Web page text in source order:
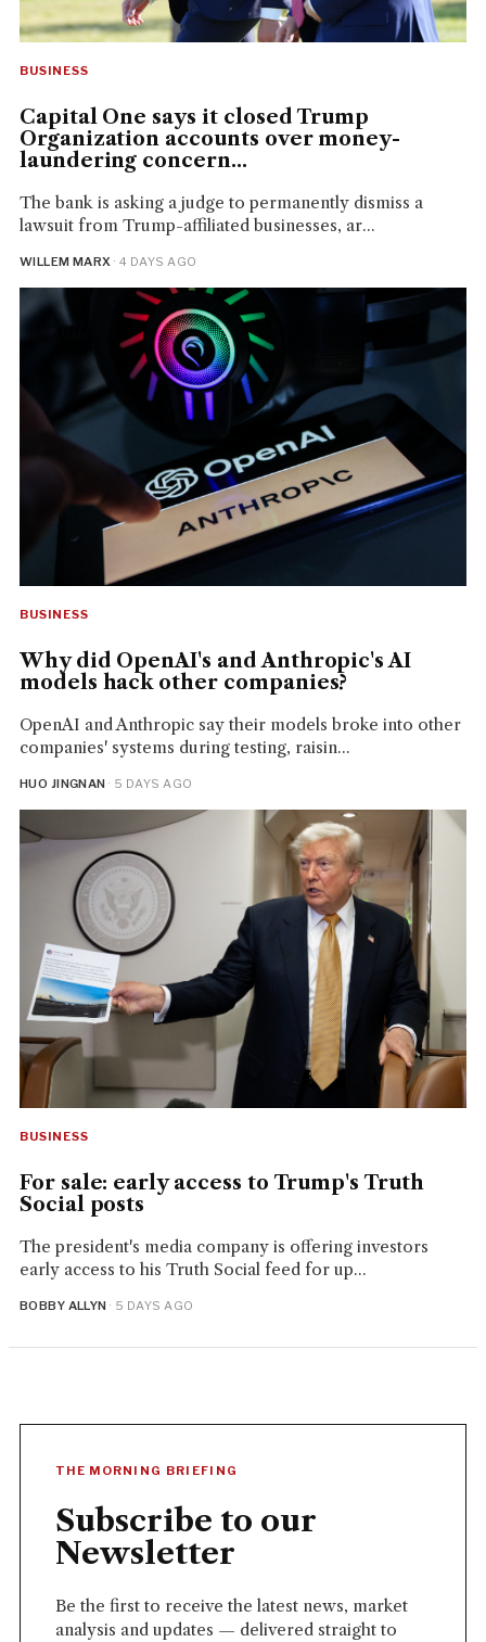
BUSINESS
Capital One says it closed Trump
Organization accounts over money-
laundering concern...
The bank is asking a judge to permanently dismiss a
lawsuit from Trump-affiliated businesses, ar...
WILLEM MARX · 4 DAYS AGO
BUSINESS
Why did OpenAI's and Anthropic's AI
models hack other companies?
OpenAI and Anthropic say their models broke into other
companies' systems during testing, raisin...
HUO JINGNAN · 5 DAYS AGO
BUSINESS
For sale: early access to Trump's Truth
Social posts
The president's media company is offering investors
early access to his Truth Social feed for up...
BOBBY ALLYN · 5 DAYS AGO
THE MORNING BRIEFING
Subscribe to our
Newsletter
Be the first to receive the latest news, market
analysis and updates — delivered straight to